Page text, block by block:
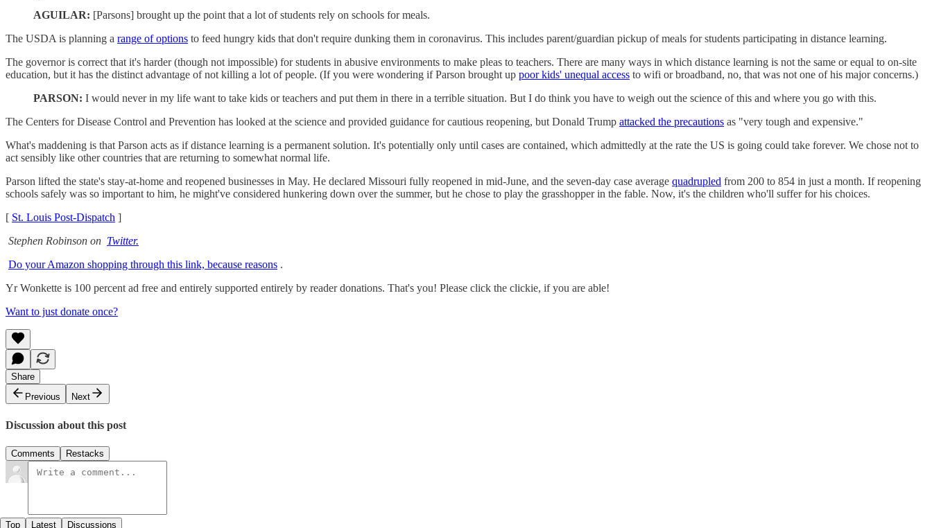
AGUILAR: [Parsons] brought up the point that a lot of students rely on schools for meals.
The USDA is planning a range of options to feed hungry kids that don't require dunking them in coronavirus. This includes parent/guardian pickup of meals for students participating in distance learning.
The governor is correct that it's harder (though not impossible) for students in abusive environments to make pleas to teachers. There are many ways in which distance learning is not the same or equal to on-site
education, but it has the distinct advantage of not killing a lot of people. (If you were wondering if Parson brought up poor kids' unequal access to wifi or broadband, no, that was not one of his major concerns.)
PARSON: I would never in my life want to take kids or teachers and put them in there in a terrible situation. But I do think you have to weigh out the science of this and where you go with this.
The Centers for Disease Control and Prevention has looked at the science and provided guidance for cautious reopening, but Donald Trump attacked the precautions as "very tough and expensive."
What's maddening is that Parson acts as if distance learning is a permanent solution. It's potentially only until cases are contained, which admittedly at the rate the US is going could take forever. We chose not to
act sensibly like other countries that are returning to somewhat normal life.
Parson lifted the state's stay-at-home and reopened businesses in May. He declared Missouri fully reopened in mid-June, and the seven-day case average quadrupled from 200 to 854 in just a month. If reopening
schools safely was so important to him, he might've considered hunkering down over the summer, but he chose to play the grasshopper in the fable. Now, it's the children who'll suffer for his choices.
[ St. Louis Post-Dispatch ]
Stephen Robinson on Twitter.
Do your Amazon shopping through this link, because reasons .
Yr Wonkette is 100 percent ad free and entirely supported entirely by reader donations. That's you! Please click the clickie, if you are able!
Want to just donate once?
Share
Previous
Next
Discussion about this post
Comments Restacks
Top Latest Discussions